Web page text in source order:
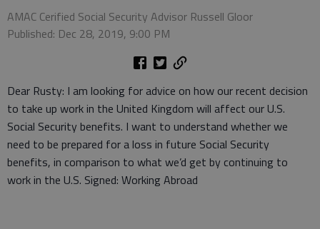
AMAC Cerified Social Security Advisor Russell Gloor
Published: Dec 28, 2019, 9:00 PM
Dear Rusty: I am looking for advice on how our recent decision
to take up work in the United Kingdom will affect our U.S.
Social Security benefits. I want to understand whether we
need to be prepared for a loss in future Social Security
benefits, in comparison to what we’d get by continuing to
work in the U.S. Signed: Working Abroad